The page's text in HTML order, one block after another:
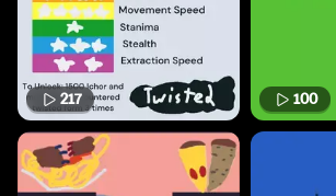
217 100